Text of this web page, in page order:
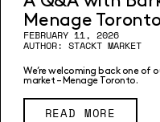
Menage
FEBRUARY 11, 2026
AUTHOR: STACKT MARKET
We’re welcoming back one of
market – Menage Toronto.
READ MORE